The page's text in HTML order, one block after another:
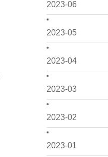
2023-06
2023-05
2023-04
2023-03
2023-02
2023-01